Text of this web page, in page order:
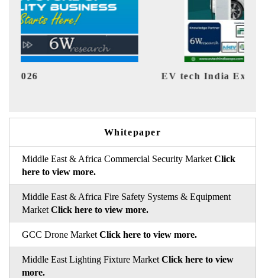
EV tech India Expo 2026 EV
Whitepaper
Middle East & Africa Commercial Security Market Click
here to view more.
Middle East & Africa Fire Safety Systems & Equipment
Market Click here to view more.
GCC Drone Market Click here to view more.
Middle East Lighting Fixture Market Click here to view
more.